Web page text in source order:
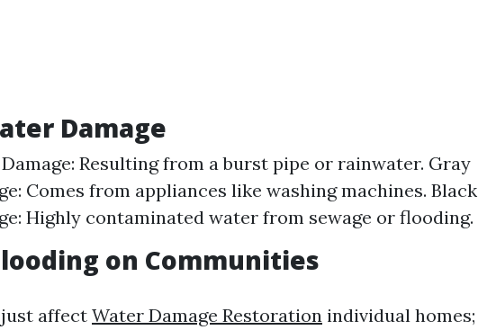
Damage
Resulting from a burst pipe or rainwater. Gray
Comes from appliances like washing machines. Black
Highly contaminated water from sewage or flooding.
on Communities
just affect Water Damage Restoration individual homes;